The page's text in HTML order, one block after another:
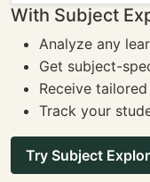
With Subject
Analyze any
Get subject-
Receive
Track your
Try Subject